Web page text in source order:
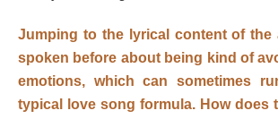
Jumping to the lyrical content of the
spoken before about being kind of
emotions, which can sometimes
typical love song formula. How does